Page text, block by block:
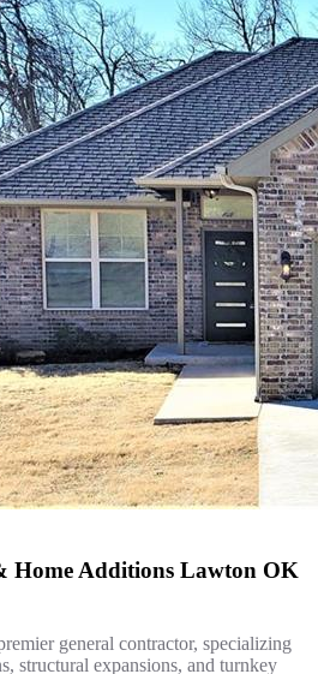
Home Additions Lawton OK
general contractor, specializing
structural expansions, and turnkey